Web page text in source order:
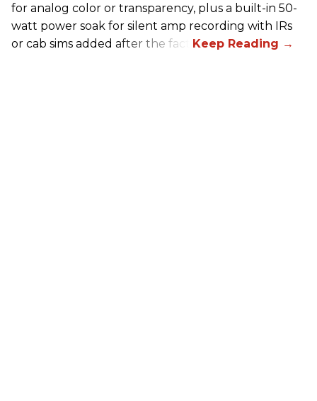
for analog color or transparency, plus a built-in 50-
watt power soak for silent amp recording with IRs
or cab sims added after the fact.